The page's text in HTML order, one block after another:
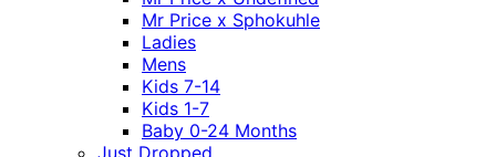
Mr Price x Sphokuhle
Ladies
Mens
Kids 7-14
Kids 1-7
Baby 0-24 Months